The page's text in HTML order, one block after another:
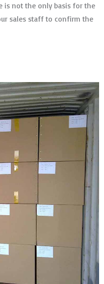
is not the only basis for the
sales staff to confirm the